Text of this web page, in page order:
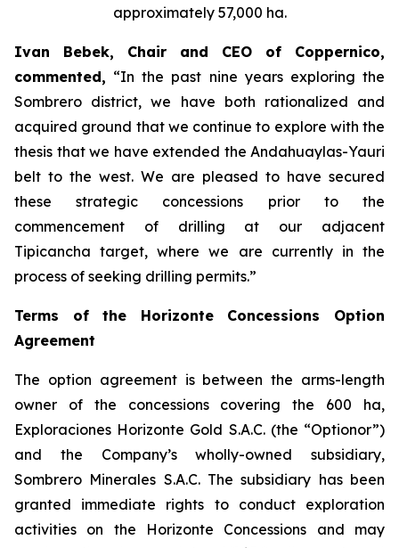
approximately 57,000 ha.
Ivan Bebek, Chair and CEO of Coppernico,
commented, “In the past nine years exploring the
Sombrero district, we have both rationalized and
acquired ground that we continue to explore with the
thesis that we have extended the Andahuaylas-Yauri
belt to the west. We are pleased to have secured
these strategic concessions prior to the
commencement of drilling at our adjacent
Tipicancha target, where we are currently in the
process of seeking drilling permits.”
Terms of the Horizonte Concessions Option
Agreement
The option agreement is between the arms-length
owner of the concessions covering the 600 ha,
Exploraciones Horizonte Gold S.A.C. (the “Optionor”)
and the Company’s wholly-owned subsidiary,
Sombrero Minerales S.A.C. The subsidiary has been
granted immediate rights to conduct exploration
activities on the Horizonte Concessions and may